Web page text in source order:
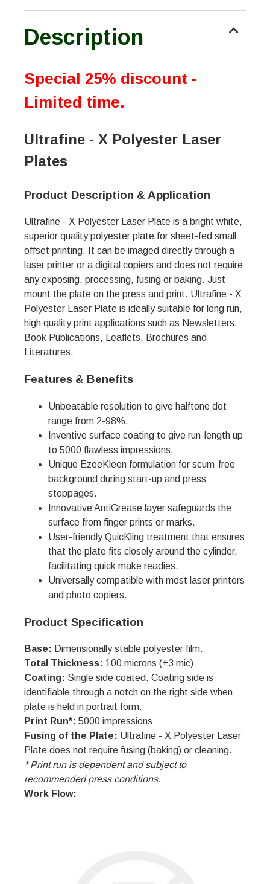
Description
Special 25% discount -
Limited time.
Ultrafine - X Polyester Laser
Plates
Product Description & Application
Ultrafine - X Polyester Laser Plate is a bright white,
superior quality polyester plate for sheet-fed small
offset printing. It can be imaged directly through a
laser printer or a digital copiers and does not require
any exposing, processing, fusing or baking. Just
mount the plate on the press and print. Ultrafine - X
Polyester Laser Plate is ideally suitable for long run,
high quality print applications such as Newsletters,
Book Publications, Leaflets, Brochures and
Literatures.
Features & Benefits
Unbeatable resolution to give halftone dot
range from 2-98%.
Inventive surface coating to give run-length up
to 5000 flawless impressions.
Unique EzeeKleen formulation for scum-free
background during start-up and press
stoppages.
Innovative AntiGrease layer safeguards the
surface from finger prints or marks.
User-friendly QuicKling treatment that ensures
that the plate fits closely around the cylinder,
facilitating quick make readies.
Universally compatible with most laser printers
and photo copiers.
Product Specification
Base: Dimensionally stable polyester film.
Total Thickness: 100 microns (±3 mic)
Coating: Single side coated. Coating side is
identifiable through a notch on the right side when
plate is held in portrait form.
Print Run*: 5000 impressions
Fusing of the Plate: Ultrafine - X Polyester Laser
Plate does not require fusing (baking) or cleaning.
* Print run is dependent and subject to
recommended press conditions.
Work Flow: